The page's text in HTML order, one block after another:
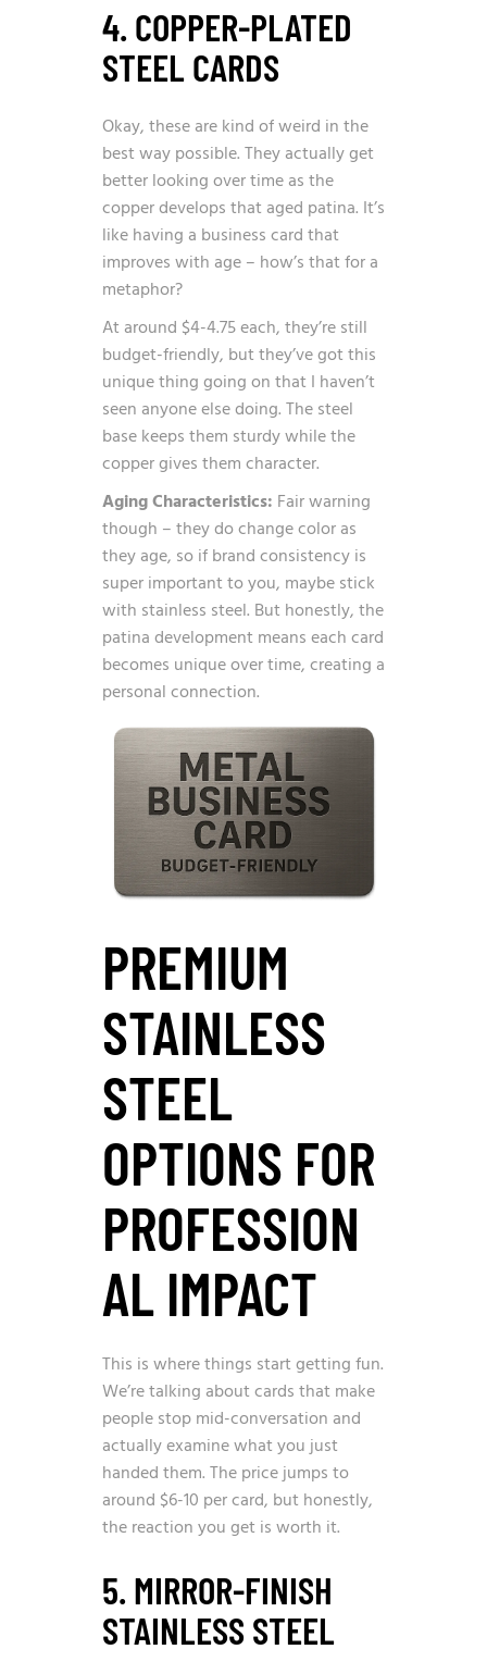
4. COPPER-PLATED
STEEL CARDS
Okay, these are kind of weird in the
best way possible. They actually get
better looking over time as the
copper develops that aged patina. It’s
like having a business card that
improves with age – how’s that for a
metaphor?
At around $4-4.75 each, they’re still
budget-friendly, but they’ve got this
unique thing going on that I haven’t
seen anyone else doing. The steel
base keeps them sturdy while the
copper gives them character.
Aging Characteristics: Fair warning
though – they do change color as
they age, so if brand consistency is
super important to you, maybe stick
with stainless steel. But honestly, the
patina development means each card
becomes unique over time, creating a
personal connection.
PREMIUM
STAINLESS
STEEL
OPTIONS FOR
PROFESSION
AL IMPACT
This is where things start getting fun.
We’re talking about cards that make
people stop mid-conversation and
actually examine what you just
handed them. The price jumps to
around $6-10 per card, but honestly,
the reaction you get is worth it.
5. MIRROR-FINISH
STAINLESS STEEL